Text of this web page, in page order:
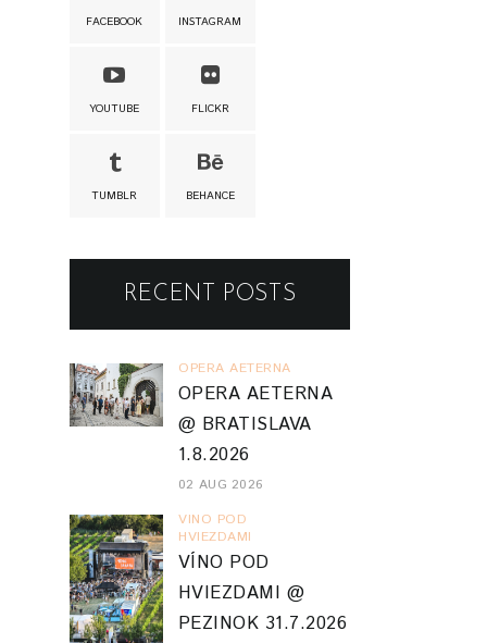
FACEBOOK INSTAGRAM
YOUTUBE FLICKR
TUMBLR BEHANCE
RECENT POSTS
OPERA AETERNA
OPERA AETERNA
@ BRATISLAVA
1.8.2026
02 AUG 2026
VINO POD
HVIEZDAMI
VÍNO POD
HVIEZDAMI @
PEZINOK 31.7.2026